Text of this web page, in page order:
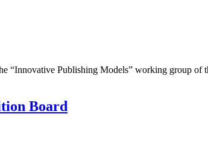
“Innovative Publishing Models” working group
Board